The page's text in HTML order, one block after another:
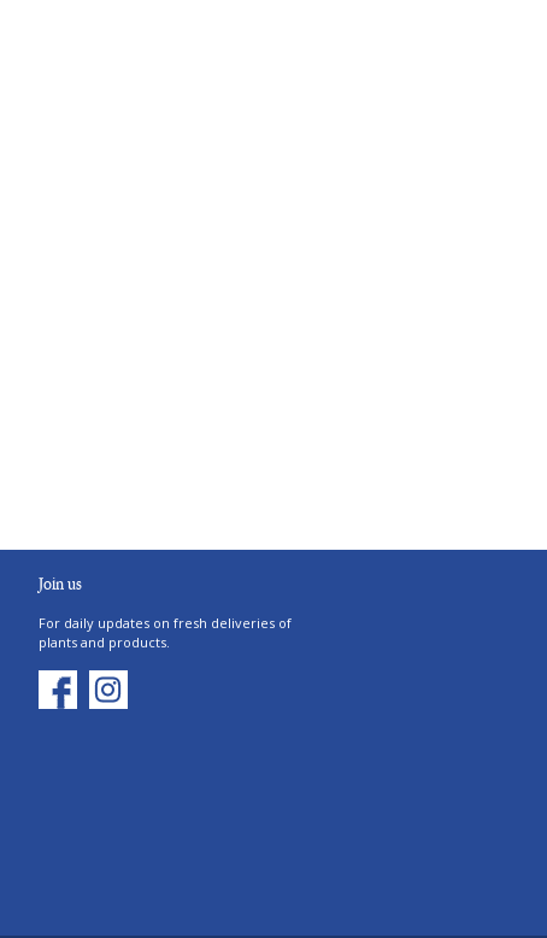
Join us
For daily updates on fresh deliveries of
plants and products.